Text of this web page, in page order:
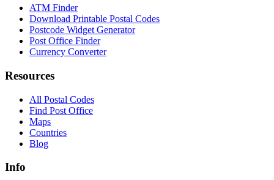
ATM Finder
Download Printable Postal Codes
Postcode Widget Generator
Post Office Finder
Currency Converter
Resources
All Postal Codes
Find Post Office
Maps
Countries
Blog
Info